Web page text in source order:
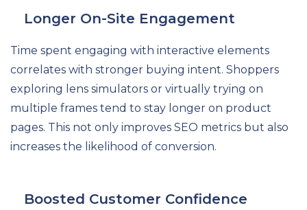
Longer On-Site Engagement
Time spent engaging with interactive elements
correlates with stronger buying intent. Shoppers
exploring lens simulators or virtually trying on
multiple frames tend to stay longer on product
pages. This not only improves SEO metrics but also
increases the likelihood of conversion.
Boosted Customer Confidence